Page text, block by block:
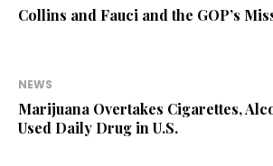
Collins and Fauci and the GOP’s
NEWS
Marijuana Overtakes Cigarettes,
Used Daily Drug in U.S.